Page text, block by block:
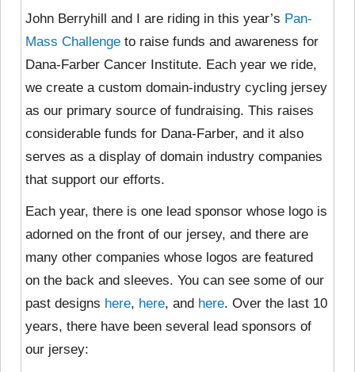
John Berryhill and I are riding in this year’s Pan-
Mass Challenge to raise funds and awareness for
Dana-Farber Cancer Institute. Each year we ride,
we create a custom domain-industry cycling jersey
as our primary source of fundraising. This raises
considerable funds for Dana-Farber, and it also
serves as a display of domain industry companies
that support our efforts.
Each year, there is one lead sponsor whose logo is
adorned on the front of our jersey, and there are
many other companies whose logos are featured
on the back and sleeves. You can see some of our
past designs here, here, and here. Over the last 10
years, there have been several lead sponsors of
our jersey: